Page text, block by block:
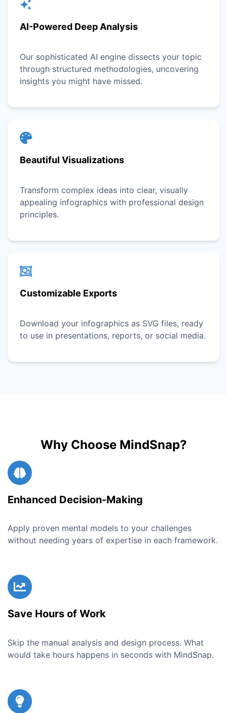
AI-Powered Deep Analysis
Our sophisticated AI engine dissects your topic
through structured methodologies, uncovering
insights you might have missed.
Beautiful Visualizations
Transform complex ideas into clear, visually
appealing infographics with professional design
principles.
Customizable Exports
Download your infographics as SVG files, ready
to use in presentations, reports, or social media.
Why Choose MindSnap?
Enhanced Decision-Making
Apply proven mental models to your challenges
without needing years of expertise in each framework.
Save Hours of Work
Skip the manual analysis and design process. What
would take hours happens in seconds with MindSnap.